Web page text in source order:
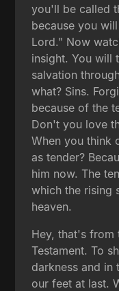
you'll be called
because you
Lord." Now
insight. You will
salvation
what? Sins.
because of the
Don't you love
When you think
as tender?
him now. The
which the rising
heaven.
Hey, that's from
Testament. To
darkness and in
our feet at last.